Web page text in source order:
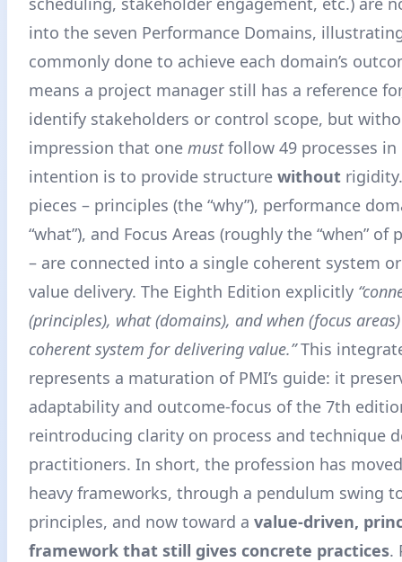
into the seven Performance Domains,
commonly done to achieve each domain’s
means a project manager still has a reference
identify stakeholders or control scope, but
impression that one mustfollow 49 processes in
intention is to provide structure without rigidity
pieces – principles (the “why”), performance
“what”), and Focus Areas (roughly the “when” of
– are connected into a single coherent system
value delivery. The Eighth Edition explicitly
(principles), what (domains), and when (focus
coherent system for delivering value.”This
represents a maturation of PMI’s guide: it
adaptability and outcome-focus of the 7th
reintroducing clarity on process and technique
practitioners. In short, the profession has
heavy frameworks, through a pendulum swing
principles, and now toward a value-driven,
framework that still gives concrete practices.